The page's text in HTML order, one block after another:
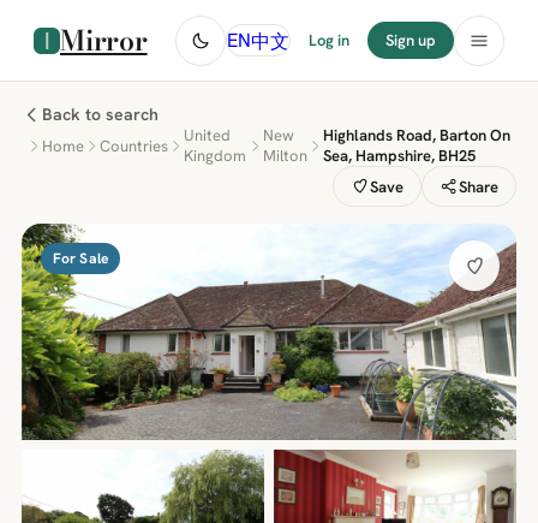
Mirror EN中文 Log in Sign up
Back to search
Home Countries
United
Kingdom
New
Milton
Highlands Road, Barton On
Sea, Hampshire, BH25
Save
Share
For Sale